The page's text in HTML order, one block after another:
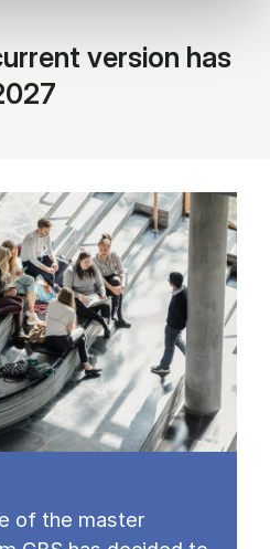
version has
of the master